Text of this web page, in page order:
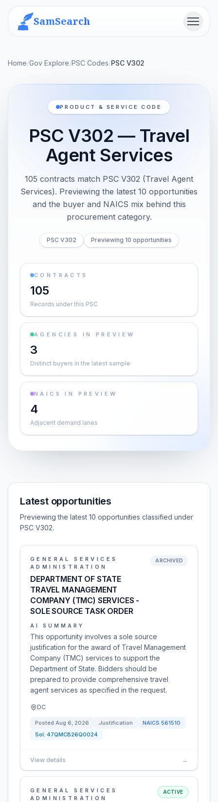
SamSearch Menu
Home/Gov Explore/PSC Codes/PSC V302
PRODUCT & SERVICE CODE
PSC V302 — Travel
Agent Services
105 contracts match PSC V302 (Travel Agent
Services). Previewing the latest 10 opportunities
and the buyer and NAICS mix behind this
procurement category.
PSC V302 Previewing 10 opportunities
CONTRACTS
105
Records under this PSC
AGENCIES IN PREVIEW
3
Distinct buyers in the latest sample
NAICS IN PREVIEW
4
Adjacent demand lanes
Latest opportunities
Previewing the latest 10 opportunities classified under
PSC V302.
GENERAL SERVICES
ADMINISTRATION
DEPARTMENT OF STATE
TRAVEL MANAGEMENT
COMPANY (TMC) SERVICES -
SOLE SOURCE TASK ORDER
ARCHIVED
AI SUMMARY
This opportunity involves a sole source
justification for the award of Travel Management
Company (TMC) services to support the
Department of State. Bidders should be
prepared to provide comprehensive travel
agent services as specified in the request.
DC
Posted Aug 6, 2026 Justification NAICS 561510
Sol: 47QMCB26Q0024
View details →
GENERAL SERVICES
ADMINISTRATION
ACTIVE